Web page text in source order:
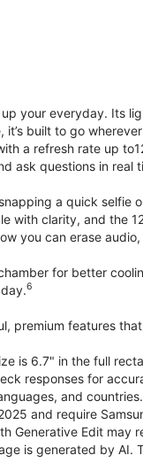
your everyday. Its
it’s built to go
a refresh rate up
ask questions in real
a quick selfie
with clarity, and the
you can erase
for better
6
premium features
is 6.7" in the full
responses for
and
and require
Generative Edit
is generated by